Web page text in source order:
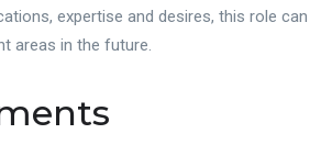
expertise and desires, this role can
areas in the future.